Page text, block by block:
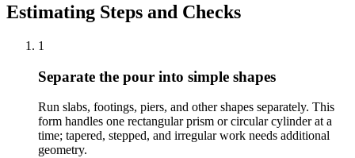
Estimating Steps and Checks
1
Separate the pour into simple shapes
Run slabs, footings, piers, and other shapes separately. This
form handles one rectangular prism or circular cylinder at a
time; tapered, stepped, and irregular work needs additional
geometry.